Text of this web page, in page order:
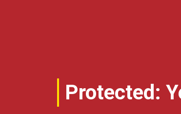
Protected: